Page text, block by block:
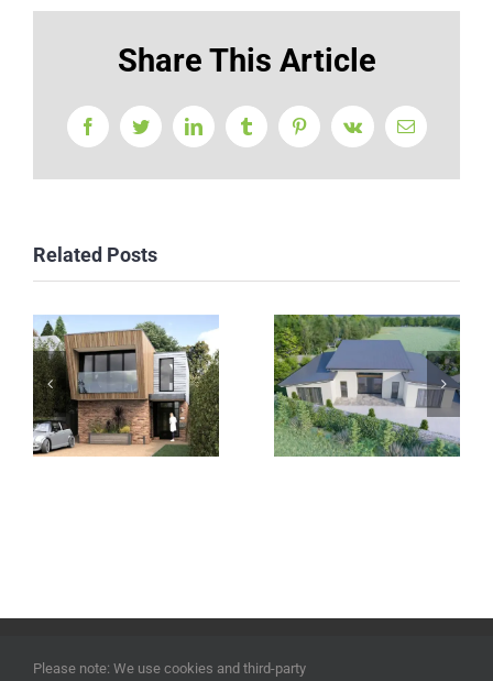
Share This Article
FacebookTwitterLinkedInTumblr PinterestVk Email
Related Posts
Sussex
Project
Kilkenny
Project
Please note: We use cookies and third-party